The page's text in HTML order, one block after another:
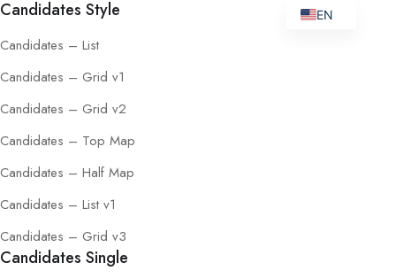
Candidates Style
Candidates – List
Candidates – Grid v1
Candidates – Grid v2
Candidates – Top Map
Candidates – Half Map
Candidates – List v1
Candidates – Grid v3
Candidates Single
EN